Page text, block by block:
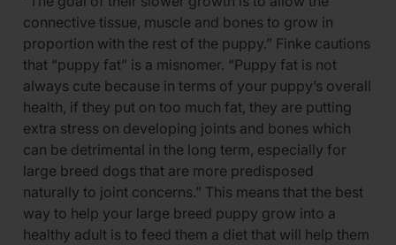
connective tissue, muscle and bones to grow in
proportion with the rest of the puppy.” Finke cautions
that “puppy fat” is a misnomer. “Puppy fat is not
always cute because in terms of your puppy’s overall
health, if they put on too much fat, they are putting
extra stress on developing joints and bones which
can be detrimental in the long term, especially for
large breed dogs that are more predisposed
naturally to joint concerns.” This means that the best
way to help your large breed puppy grow into a
healthy adult is to feed them a diet that will help them